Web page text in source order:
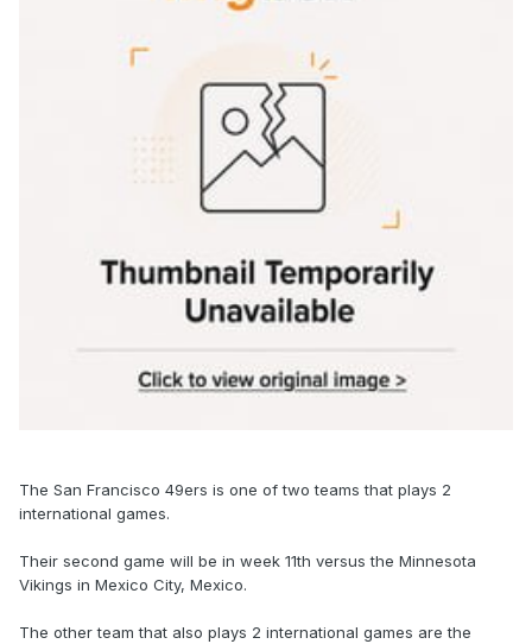
The San Francisco 49ers is one of two teams that plays 2
international games.
Their second game will be in week 11th versus the Minnesota
Vikings in Mexico City, Mexico.
The other team that also plays 2 international games are the